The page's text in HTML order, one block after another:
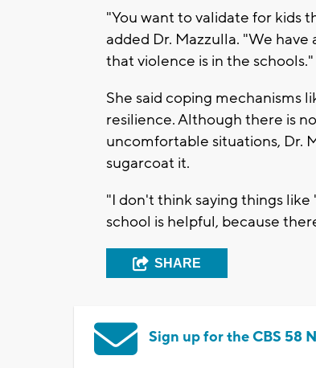
"You want to validate for kids
added Dr. Mazzulla. "We
that violence is in the schools."
She said coping mechanisms
resilience. Although there is
uncomfortable situations, Dr.
sugarcoat it.
"I don't think saying things
school is helpful, because
SHARE
Sign up for the CBS 58